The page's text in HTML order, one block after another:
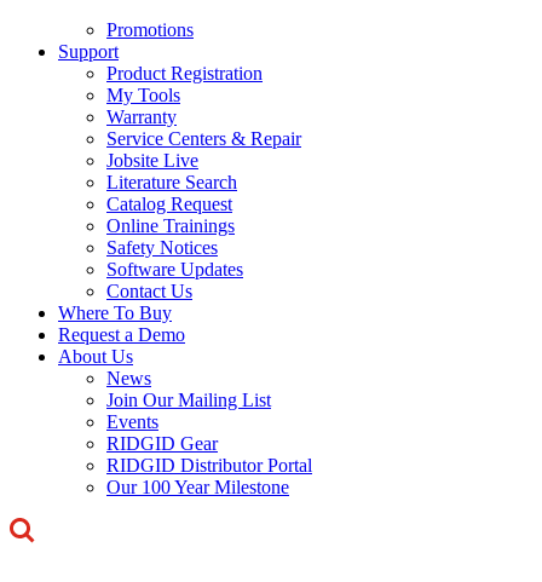
Promotions
Support
Product Registration
My Tools
Warranty
Service Centers & Repair
Jobsite Live
Literature Search
Catalog Request
Online Trainings
Safety Notices
Software Updates
Contact Us
Where To Buy
Request a Demo
About Us
News
Join Our Mailing List
Events
RIDGID Gear
RIDGID Distributor Portal
Our 100 Year Milestone